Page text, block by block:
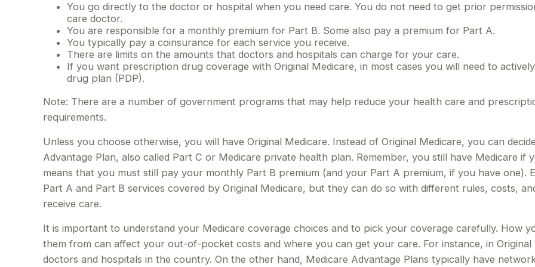
You go directly to the doctor or hospital when you need care. You do not need to get prior
care doctor.
You are responsible for a monthly premium for Part B. Some also pay a premium for Part A.
You typically pay a coinsurance for each service you receive.
There are limits on the amounts that doctors and hospitals can charge for your care.
If you want prescription drug coverage with Original Medicare, in most cases you will need to
drug plan (PDP).
Note: There are a number of government programs that may help reduce your health care and
requirements.
Unless you choose otherwise, you will have Original Medicare. Instead of Original Medicare, you can
Advantage Plan, also called Part C or Medicare private health plan. Remember, you still have Medicare if
means that you must still pay your monthly Part B premium (and your Part A premium, if you have one).
Part A and Part B services covered by Original Medicare, but they can do so with different rules, costs,
receive care.
It is important to understand your Medicare coverage choices and to pick your coverage carefully. How
them from can affect your out-of-pocket costs and where you can get your care. For instance, in
doctors and hospitals in the country. On the other hand, Medicare Advantage Plans typically have